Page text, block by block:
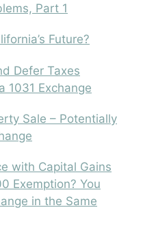
Part 1
Future?
Defer Taxes
1031 Exchange
Sale – Potentially
with Capital Gains
Exemption? You
in the Same